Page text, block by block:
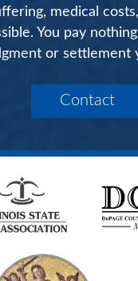
medical
You pay
or settlement
Contact